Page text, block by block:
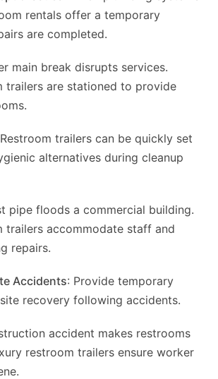
rentals offer a temporary
are completed.
main break disrupts services.
trailers are stationed to provide
trailers can be quickly set
alternatives during cleanup
pipe floods a commercial building.
trailers accommodate staff and
repairs.
Accidents: Provide temporary
recovery following accidents.
accident makes restrooms
restroom trailers ensure worker